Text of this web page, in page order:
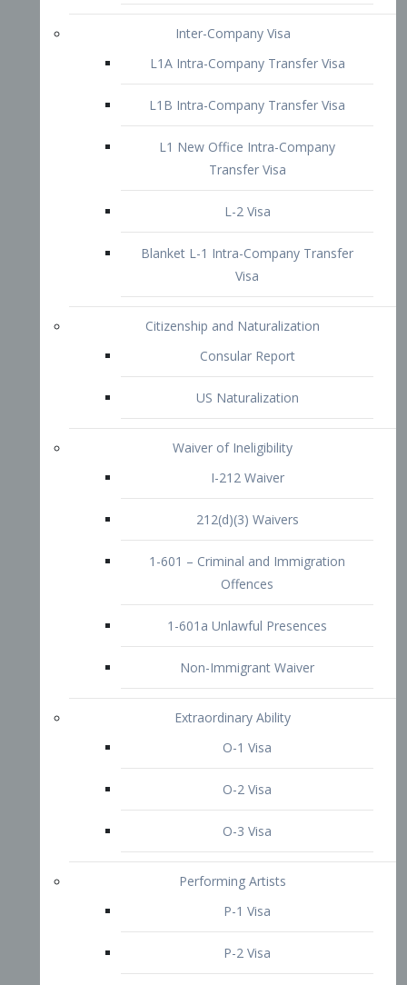
Blanket L-1 Intra-Company Transfer
Visa
Citizenship and Naturalization
Consular Report
US Naturalization
212(d)(3) Waivers
1-601 – Criminal and Immigration
Offences
1-601a Unlawful Presences
Non-Immigrant Waiver
Extraordinary Ability
O-1 Visa
O-2 Visa
P-1 Visa
P-2 Visa
P-3 Visa
I-Visa
Other Visa Services
TN Visa
Crewmember Visa
C Visa
D Visa